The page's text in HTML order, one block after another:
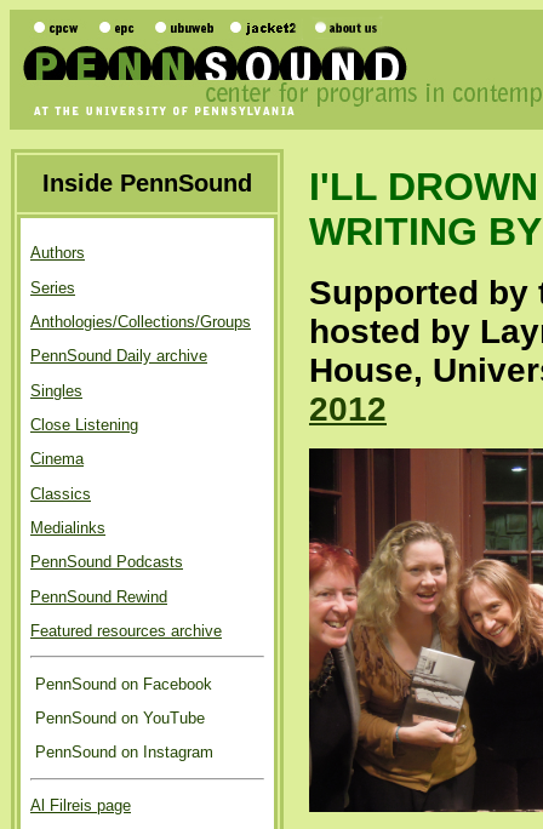
Inside PennSound
Authors
Series
Anthologies/Collections/Groups
PennSound Daily archive
Singles
Close Listening
Cinema
Classics
Medialinks
PennSound Podcasts
PennSound Rewind
Featured resources archive
PennSound on Facebook
PennSound on YouTube
PennSound on Instagram
Al Filreis page
I'LL
WRITING
Supported by
hosted by
House,
2012